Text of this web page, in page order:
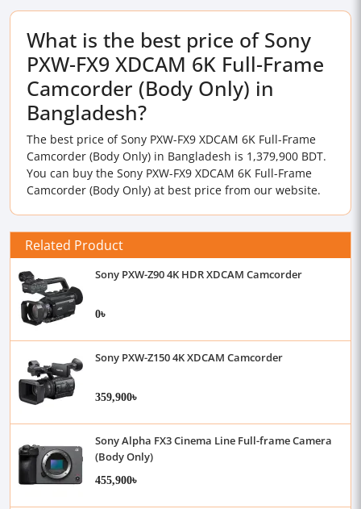
What is the best price of Sony
PXW-FX9 XDCAM 6K Full-Frame
Camcorder (Body Only) in
Bangladesh?
The best price of Sony PXW-FX9 XDCAM 6K Full-Frame
Camcorder (Body Only) in Bangladesh is 1,379,900 BDT.
You can buy the Sony PXW-FX9 XDCAM 6K Full-Frame
Camcorder (Body Only) at best price from our website.
Related Product
Sony PXW-Z90 4K HDR XDCAM Camcorder
0৳
Sony PXW-Z150 4K XDCAM Camcorder
359,900৳
Sony Alpha FX3 Cinema Line Full-frame Camera
(Body Only)
455,900৳